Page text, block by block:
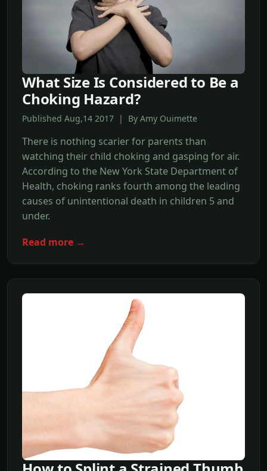
What Size Is Considered to Be a
Choking Hazard?
Published Aug,14 2017 | By Amy Ouimette
There is nothing scarier for parents than
watching their child choking and gasping for air.
According to the New York State Department of
Health, choking ranks fourth among the leading
causes of unintentional death in children 5 and
under.
Read more →